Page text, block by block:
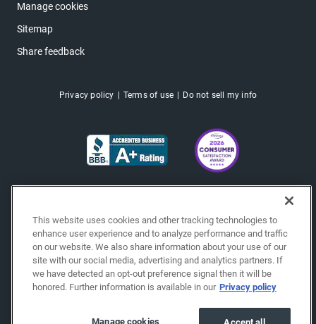
Manage cookies
Sitemap
Share feedback
Privacy policy Terms of use Do not sell my info
This website uses cookies and other tracking technologies to
enhance user experience and to analyze performance and traffic
on our website. We also share information about your use of our
site with our social media, advertising and analytics partners. If
we have detected an opt-out preference signal then it will be
honored. Further information is available in our Privacy policy
Manage cookies